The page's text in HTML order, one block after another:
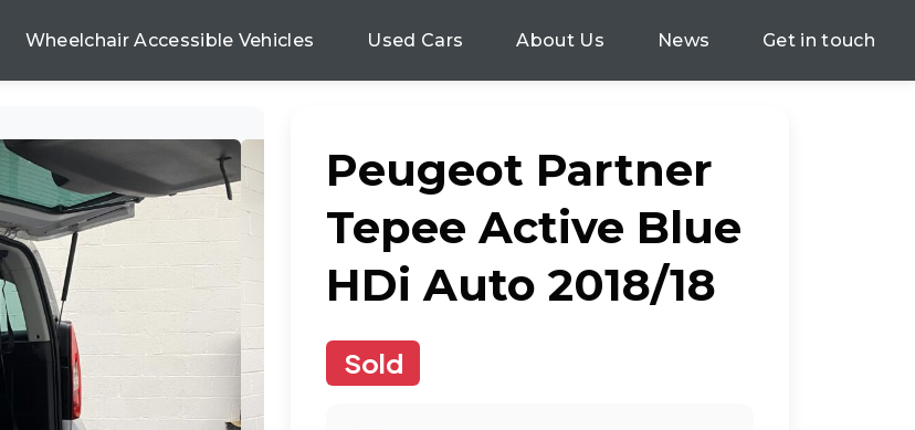
Wheelchair Accessible Vehicles Used Cars About Us News Get in touch
Peugeot Partner
Tepee Active Blue
HDi Auto 2018/18
Sold